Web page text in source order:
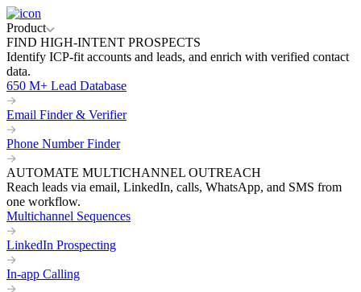
Product
FIND HIGH-INTENT PROSPECTS
Identify ICP-fit accounts and leads, and enrich with verified contact
data.
650 M+ Lead Database
Email Finder & Verifier
Phone Number Finder
AUTOMATE MULTICHANNEL OUTREACH
Reach leads via email, LinkedIn, calls, WhatsApp, and SMS from
one workflow.
Multichannel Sequences
LinkedIn Prospecting
In-app Calling